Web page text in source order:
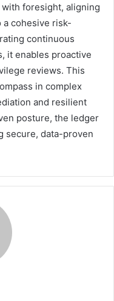
foresight, aligning
a cohesive risk-
continuous
it enables proactive
reviews. This
in complex
and resilient
posture, the ledger
secure, data-proven